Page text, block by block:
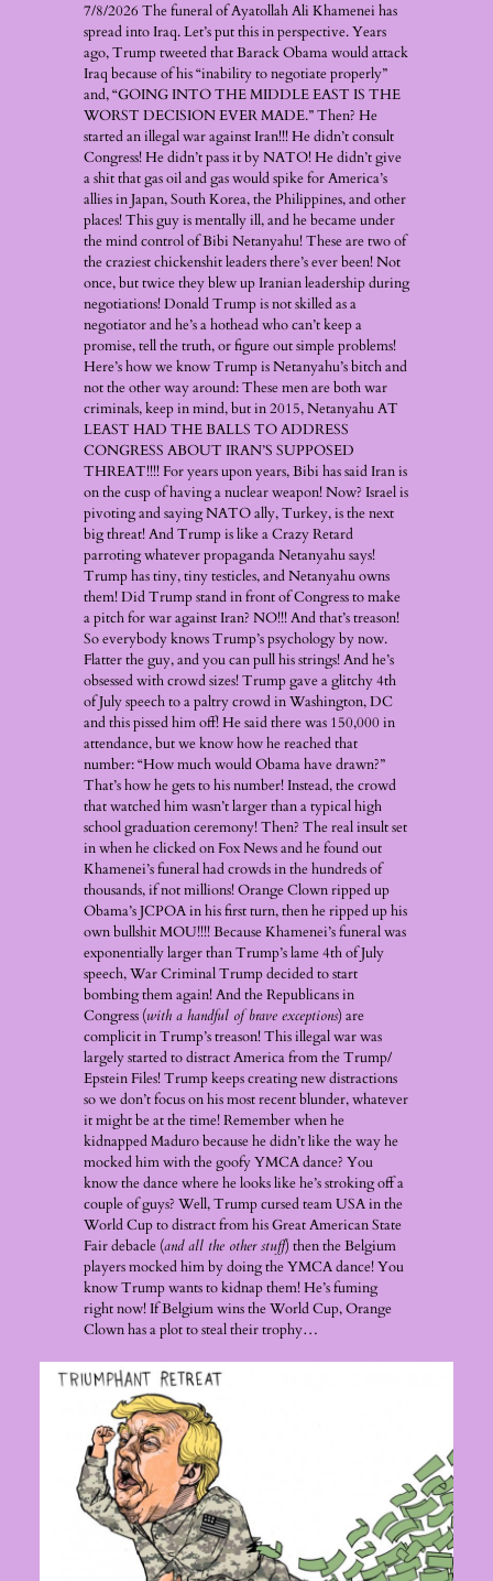
7/8/2026 The funeral of Ayatollah Ali Khamenei has
spread into Iraq. Let’s put this in perspective. Years
ago, Trump tweeted that Barack Obama would attack
Iraq because of his “inability to negotiate properly”
and, “GOING INTO THE MIDDLE EAST IS THE
WORST DECISION EVER MADE.” Then? He
started an illegal war against Iran!!! He didn’t consult
Congress! He didn’t pass it by NATO! He didn’t give
a shit that gas oil and gas would spike for America’s
allies in Japan, South Korea, the Philippines, and other
places! This guy is mentally ill, and he became under
the mind control of Bibi Netanyahu! These are two of
the craziest chickenshit leaders there’s ever been! Not
once, but twice they blew up Iranian leadership during
negotiations! Donald Trump is not skilled as a
negotiator and he’s a hothead who can’t keep a
promise, tell the truth, or figure out simple problems!
Here’s how we know Trump is Netanyahu’s bitch and
not the other way around: These men are both war
criminals, keep in mind, but in 2015, Netanyahu AT
LEAST HAD THE BALLS TO ADDRESS
CONGRESS ABOUT IRAN’S SUPPOSED
THREAT!!!! For years upon years, Bibi has said Iran is
on the cusp of having a nuclear weapon! Now? Israel is
pivoting and saying NATO ally, Turkey, is the next
big threat! And Trump is like a Crazy Retard
parroting whatever propaganda Netanyahu says!
Trump has tiny, tiny testicles, and Netanyahu owns
them! Did Trump stand in front of Congress to make
a pitch for war against Iran? NO!!! And that’s treason!
So everybody knows Trump’s psychology by now.
Flatter the guy, and you can pull his strings! And he’s
obsessed with crowd sizes! Trump gave a glitchy 4th
of July speech to a paltry crowd in Washington, DC
and this pissed him off! He said there was 150,000 in
attendance, but we know how he reached that
number: “How much would Obama have drawn?”
That’s how he gets to his number! Instead, the crowd
that watched him wasn’t larger than a typical high
school graduation ceremony! Then? The real insult set
in when he clicked on Fox News and he found out
Khamenei’s funeral had crowds in the hundreds of
thousands, if not millions! Orange Clown ripped up
Obama’s JCPOA in his first turn, then he ripped up his
own bullshit MOU!!!! Because Khamenei’s funeral was
exponentially larger than Trump’s lame 4th of July
speech, War Criminal Trump decided to start
bombing them again! And the Republicans in
Congress (with a handful of brave exceptions) are
complicit in Trump’s treason! This illegal war was
largely started to distract America from the Trump/
Epstein Files! Trump keeps creating new distractions
so we don’t focus on his most recent blunder, whatever
it might be at the time! Remember when he
kidnapped Maduro because he didn’t like the way he
mocked him with the goofy YMCA dance? You
know the dance where he looks like he’s stroking off a
couple of guys? Well, Trump cursed team USA in the
World Cup to distract from his Great American State
Fair debacle (and all the other stuff) then the Belgium
players mocked him by doing the YMCA dance! You
know Trump wants to kidnap them! He’s fuming
right now! If Belgium wins the World Cup, Orange
Clown has a plot to steal their trophy…